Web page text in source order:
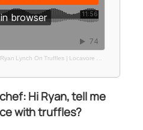
Lynch On Truffles | Locavore Studio
Hi Ryan, tell me
with truffles?